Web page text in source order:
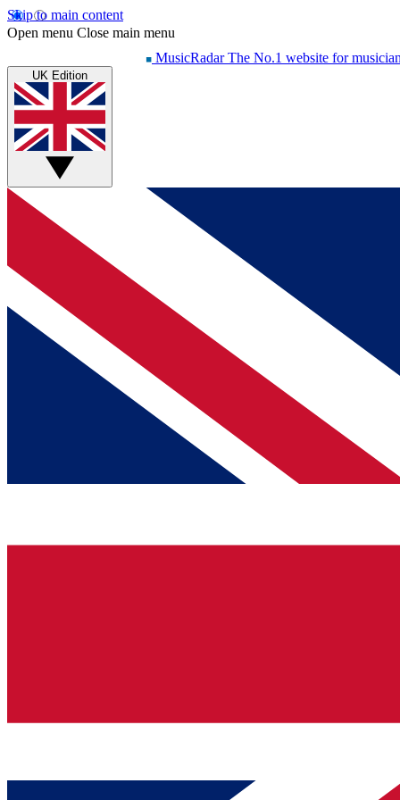
Skip to main content
Open menu Close main menu
MusicRadar The No.1 website for
UK Edition